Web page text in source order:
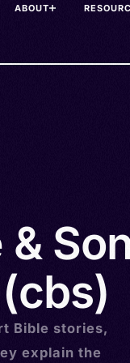
ABOUT
Bible stories,
explain the